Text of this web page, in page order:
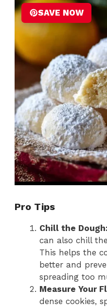
SAVE NOW
Pro Tips
Chill the Dough:
can also chill
This helps the
better and
spreading too
Measure Your
dense cookies,